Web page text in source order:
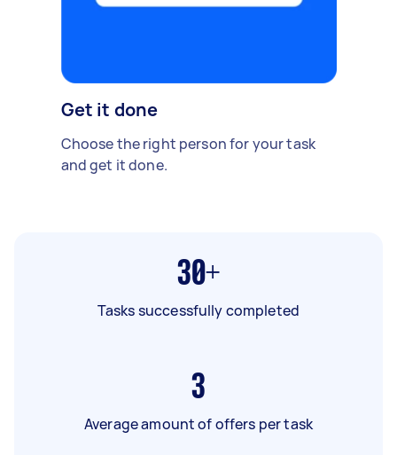
Get it done
Choose the right person for your task
and get it done.
30+
Tasks successfully completed
3
Average amount of offers per task